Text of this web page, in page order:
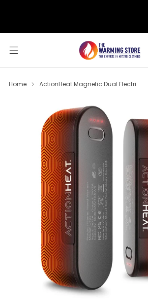
Home ActionHeat Magnetic Dual Electri...